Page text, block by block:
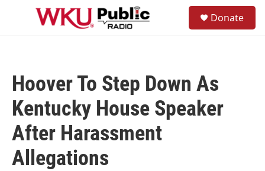
Skip to main content
Donate
Hoover To Step Down As
Kentucky House Speaker
After Harassment
Allegations